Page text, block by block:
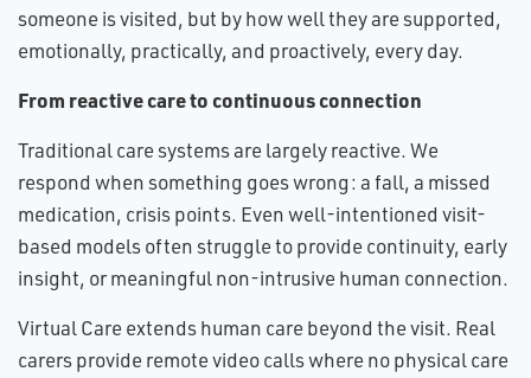
someone is visited, but by how well they are supported,
emotionally, practically, and proactively, every day.
From reactive care to continuous connection
Traditional care systems are largely reactive. We
respond when something goes wrong: a fall, a missed
medication, crisis points. Even well-intentioned visit-
based models often struggle to provide continuity, early
insight, or meaningful non-intrusive human connection.
Virtual Care extends human care beyond the visit. Real
carers provide remote video calls where no physical care